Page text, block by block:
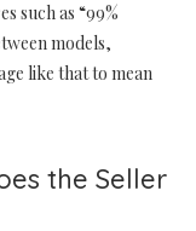
such as “99%
models,
like that to mean
the Seller